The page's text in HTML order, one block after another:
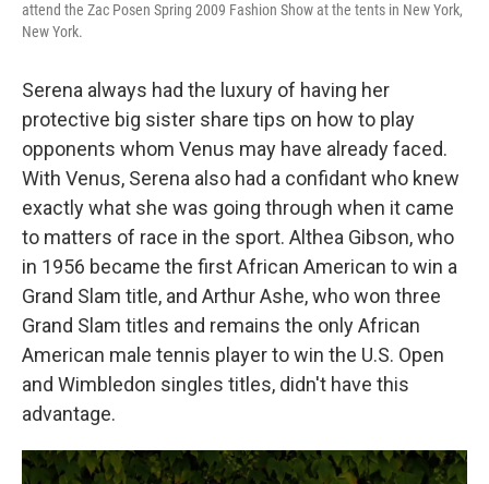
attend the Zac Posen Spring 2009 Fashion Show at the tents in New York,
New York.
Serena always had the luxury of having her
protective big sister share tips on how to play
opponents whom Venus may have already faced.
With Venus, Serena also had a confidant who knew
exactly what she was going through when it came
to matters of race in the sport. Althea Gibson, who
in 1956 became the first African American to win a
Grand Slam title, and Arthur Ashe, who won three
Grand Slam titles and remains the only African
American male tennis player to win the U.S. Open
and Wimbledon singles titles, didn't have this
advantage.